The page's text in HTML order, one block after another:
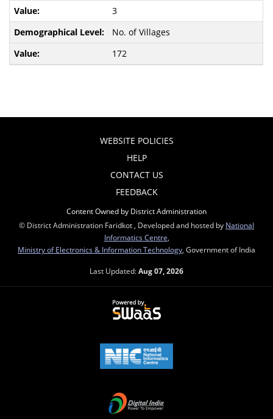
3
No. of Villages
172
WEBSITE POLICIES
HELP
CONTACT US
FEEDBACK
Content Owned by District Administration
© District Administration Faridkot , Developed and hosted by National
Informatics Centre
Ministry of Electronics & Information Technology , Government of India
Last Updated:Aug 07, 2026